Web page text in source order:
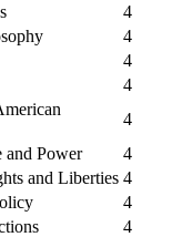
4
4
4
4
4
and Power
4
and Liberties 4
4
4